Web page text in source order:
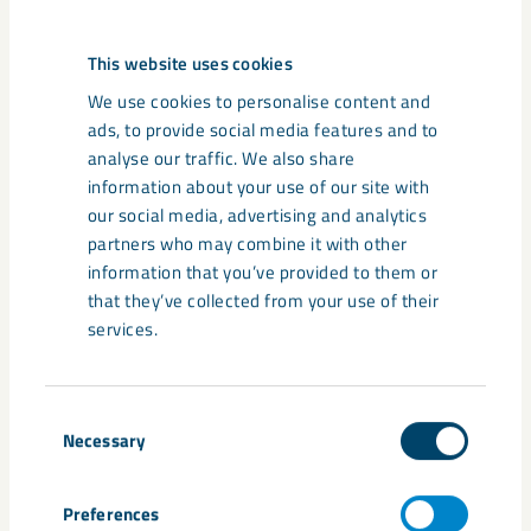
This website uses cookies
We use cookies to personalise content and
ads, to provide social media features and to
analyse our traffic. We also share
information about your use of our site with
our social media, advertising and analytics
partners who may combine it with other
information that you’ve provided to them or
that they’ve collected from your use of their
services.
Selection
Necessary
Preferences
Martin Pei
fantastic future within our value chain."